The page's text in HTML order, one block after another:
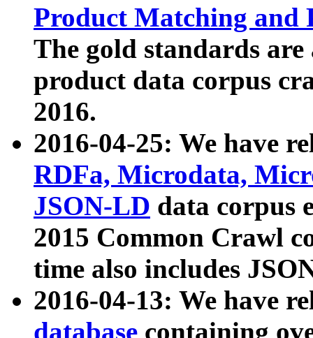
Product Matching and
The gold standards
product data corpus
2016.
2016-04-25: We have
RDFa, Microdata,
JSON-LD data corpus
2015 Common Crawl
time also includes
2016-04-13: We have
database containing